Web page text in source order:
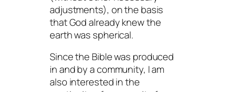
adjustments), on the basis
that God already knew the
earth was spherical.
Since the Bible was produced
in and by a community, I am
also interested in the